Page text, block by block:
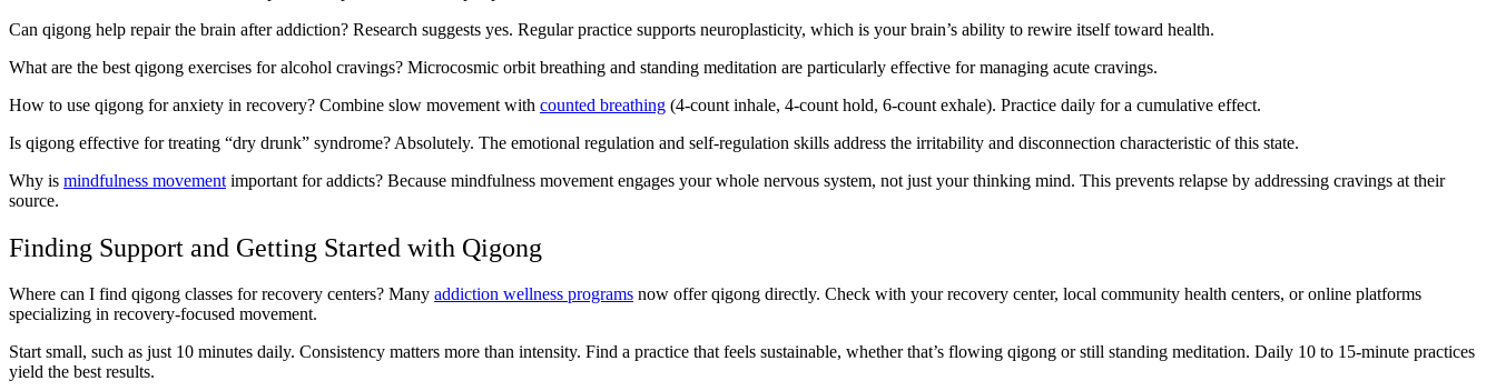
Can qigong help repair the brain after addiction? Research suggests yes. Regular practice supports neuroplasticity, which is your brain’s ability to rewire itself toward health.
What are the best qigong exercises for alcohol cravings? Microcosmic orbit breathing and standing meditation are particularly effective for managing acute cravings.
How to use qigong for anxiety in recovery? Combine slow movement with counted breathing (4-count inhale, 4-count hold, 6-count exhale). Practice daily for a cumulative effect.
Is qigong effective for treating “dry drunk” syndrome? Absolutely. The emotional regulation and self-regulation skills address the irritability and disconnection characteristic of this state.
Why is mindfulness movement important for addicts? Because mindfulness movement engages your whole nervous system, not just your thinking mind. This prevents relapse by addressing cravings at their
source.
Finding Support and Getting Started with Qigong
Where can I find qigong classes for recovery centers? Many addiction wellness programs now offer qigong directly. Check with your recovery center, local community health centers, or online platforms
specializing in recovery-focused movement.
Start small, such as just 10 minutes daily. Consistency matters more than intensity. Find a practice that feels sustainable, whether that’s flowing qigong or still standing meditation. Daily 10 to 15-minute practices
yield the best results.